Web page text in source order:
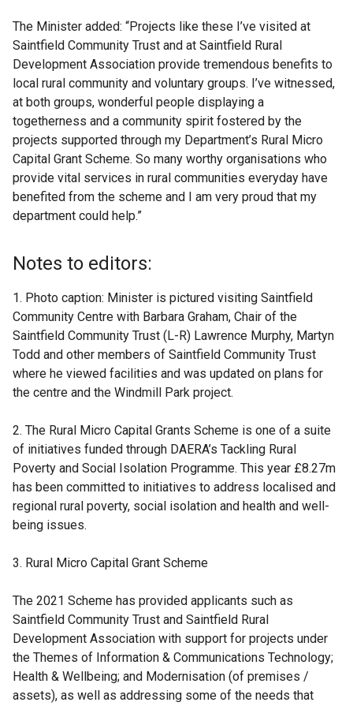
The Minister added: “Projects like these I’ve visited at
Saintfield Community Trust and at Saintfield Rural
Development Association provide tremendous benefits to
local rural community and voluntary groups. I’ve witnessed,
at both groups, wonderful people displaying a
togetherness and a community spirit fostered by the
projects supported through my Department’s Rural Micro
Capital Grant Scheme. So many worthy organisations who
provide vital services in rural communities everyday have
benefited from the scheme and I am very proud that my
department could help.”
Notes to editors:
1. Photo caption: Minister is pictured visiting Saintfield
Community Centre with Barbara Graham, Chair of the
Saintfield Community Trust (L-R) Lawrence Murphy, Martyn
Todd and other members of Saintfield Community Trust
where he viewed facilities and was updated on plans for
the centre and the Windmill Park project.
2. The Rural Micro Capital Grants Scheme is one of a suite
of initiatives funded through DAERA’s Tackling Rural
Poverty and Social Isolation Programme. This year £8.27m
has been committed to initiatives to address localised and
regional rural poverty, social isolation and health and well-
being issues.
3. Rural Micro Capital Grant Scheme
The 2021 Scheme has provided applicants such as
Saintfield Community Trust and Saintfield Rural
Development Association with support for projects under
the Themes of Information & Communications Technology;
Health & Wellbeing; and Modernisation (of premises /
assets), as well as addressing some of the needs that